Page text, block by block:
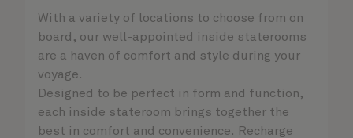
With a variety of locations to choose from on
board, our well-appointed inside staterooms
are a haven of comfort and style during your
voyage.
Designed to be perfect in form and function,
each inside stateroom brings together the
best in comfort and convenience. Recharge